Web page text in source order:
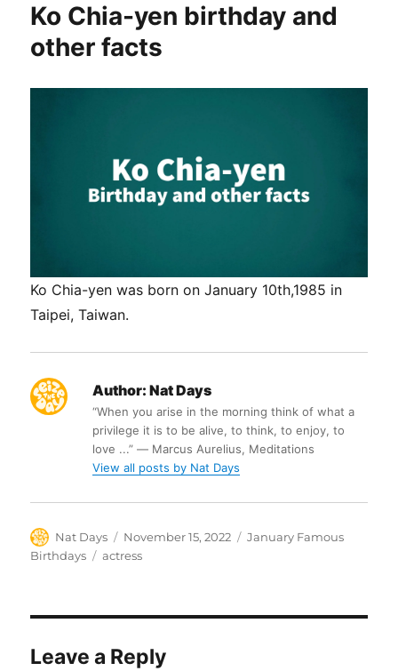
Ko Chia-yen birthday and
other facts
Ko Chia-yen was born on January 10th,1985 in
Taipei, Taiwan.
Author: Nat Days
“When you arise in the morning think of what a
privilege it is to be alive, to think, to enjoy, to
love ...” ― Marcus Aurelius, Meditations
View all posts by Nat Days
Author
Nat Days
Posted
on
November 15, 2022 Categories
January Famous
Birthdays
Tags
actress
Leave a Reply